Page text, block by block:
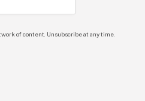
of content. Unsubscribe at any time.